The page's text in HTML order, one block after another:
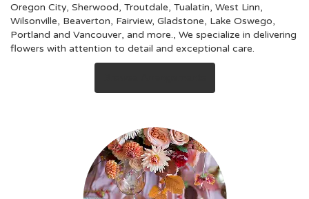
Oregon City, Sherwood, Troutdale, Tualatin, West Linn,
Wilsonville, Beaverton, Fairview, Gladstone, Lake Oswego,
Portland and Vancouver, and more., We specialize in delivering
flowers with attention to detail and exceptional care.